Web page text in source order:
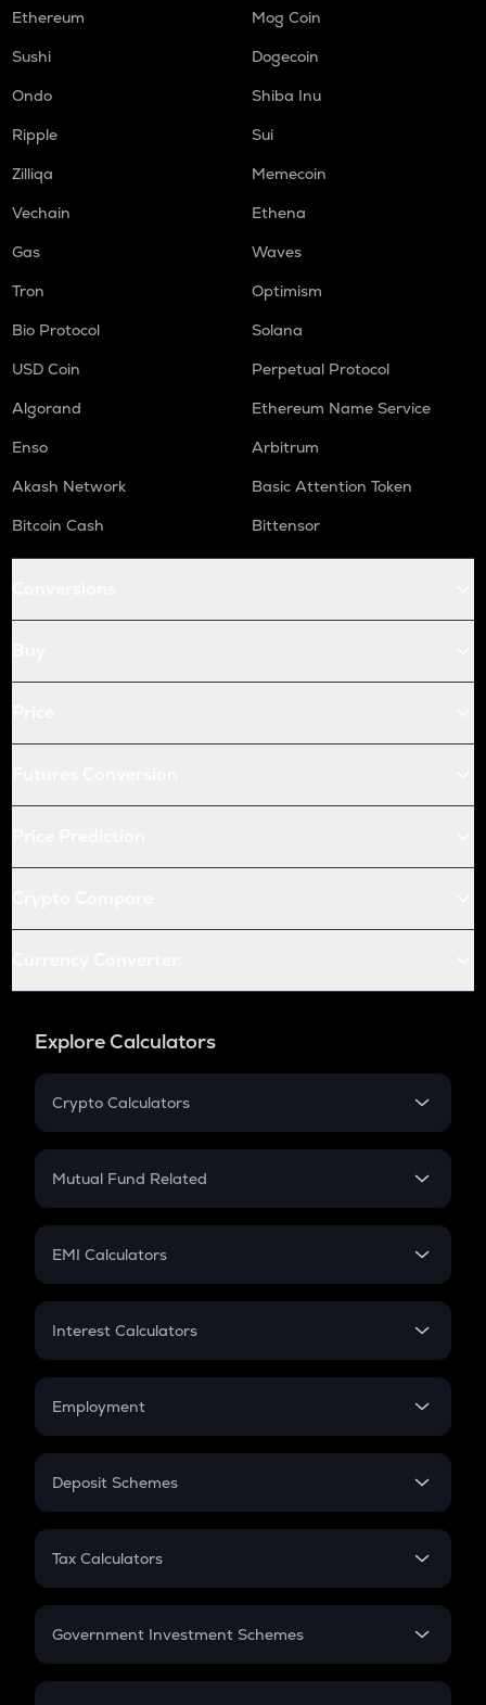
Ethereum
Mog Coin
Sushi
Dogecoin
Ondo
Shiba Inu
Ripple
Sui
Zilliqa
Memecoin
Vechain
Ethena
Gas
Waves
Tron
Optimism
Bio Protocol
Solana
USD Coin
Perpetual Protocol
Algorand
Ethereum Name Service
Enso
Arbitrum
Akash Network
Basic Attention Token
Bitcoin Cash
Bittensor
Explore Calculators
Crypto Calculators
Crypto SIP Calculator
Crypto Futures
Mutual Fund Related
Mutual Fund
EMI Calculators
EMI
Credit Card EMI
Interest Calculators
Compound Interest
Employment
In-Hand Salary
PPF
Gratuity
Retirement
Deposit Schemes
FD
Tax Calculators
GST
Government Investment Schemes
Sukanya Samriddhu Yojana